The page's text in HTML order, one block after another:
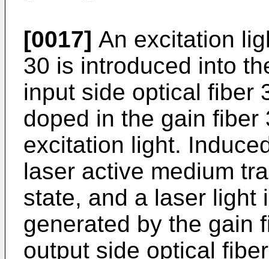
[0017] An excitation
30 is introduced into
input side optical fiber
doped in the gain
excitation light.
laser active medium
state, and a laser light
generated by the gain
output side optical